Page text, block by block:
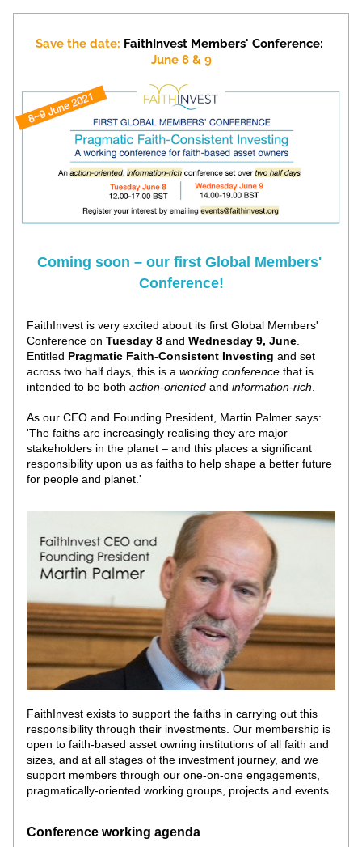
Save the date:
June 8 & 9
Coming soon – our first Global Members'
Conference!
FaithInvest is very excited about its first Global Members'
Conference on Tuesday 8 and Wednesday 9, June
Entitled Pragmatic Faith-Consistent Investing and set
across two half days, this is a working conference that is
intended to be both action-oriented and information-rich
'The faiths are increasingly realising they are major
stakeholders in the planet – and this places a significant
responsibility upon us as faiths to help shape a better future
for people and planet.'
FaithInvest exists to support the faiths in carrying out this
responsibility through their investments. Our membership is
open to faith-based asset owning institutions of all faith and
sizes, and at all stages of the investment journey, and we
support members through our one-on-one engagements,
pragmatically-oriented working groups, projects and events.
Conference working agenda